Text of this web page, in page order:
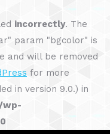
incorrectly. The
param "bgcolor" is
and will be removed
for more
in version 9.0.) in
wp-